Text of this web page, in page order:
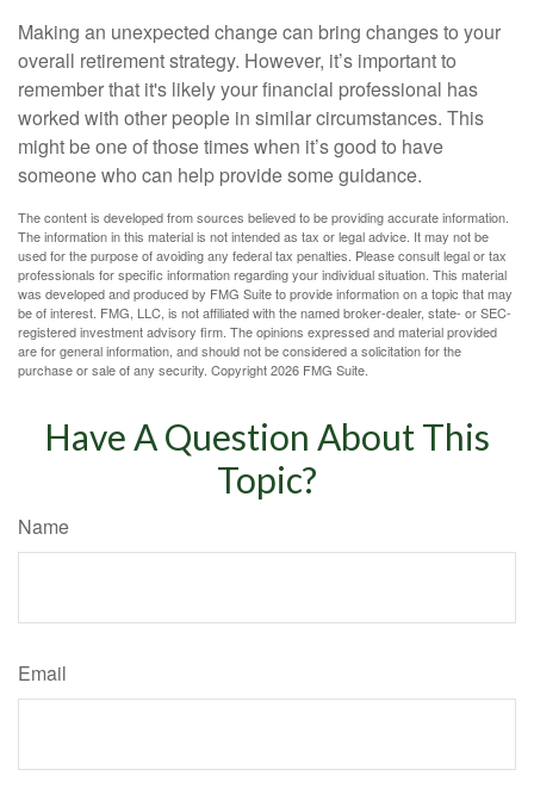
Making an unexpected change can bring changes to your
overall retirement strategy. However, it’s important to
remember that it's likely your financial professional has
worked with other people in similar circumstances. This
might be one of those times when it’s good to have
someone who can help provide some guidance.
The content is developed from sources believed to be providing accurate information.
The information in this material is not intended as tax or legal advice. It may not be
used for the purpose of avoiding any federal tax penalties. Please consult legal or tax
professionals for specific information regarding your individual situation. This material
was developed and produced by FMG Suite to provide information on a topic that may
be of interest. FMG, LLC, is not affiliated with the named broker-dealer, state- or SEC-
registered investment advisory firm. The opinions expressed and material provided
are for general information, and should not be considered a solicitation for the
purchase or sale of any security. Copyright2026 FMG Suite.
Have A Question About This
Topic?
Name
Email